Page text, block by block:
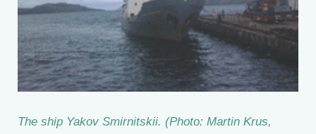
The ship Yakov Smirnitskii. (Photo: Martin Krus,